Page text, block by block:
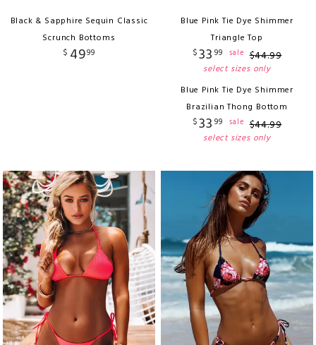
Black & Sapphire Sequin Classic
Scrunch Bottoms
$ 4999
Blue Pink Tie Dye Shimmer
Triangle Top
$33 99 sale $44.99
select sizes only
Blue Pink Tie Dye Shimmer
Brazilian Thong Bottom
$33 99 sale $44.99
select sizes only